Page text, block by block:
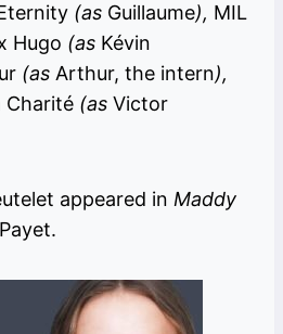
(as Guillaume), MIL
Hugo (as Kévin
(as Arthur, the intern),
Charité (as Victor
appeared in Maddy